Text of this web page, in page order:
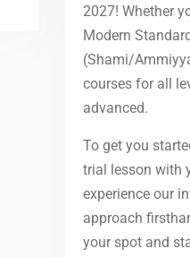
2027! Whether
Modern
(Shami/
courses for all
advanced.
To get you
trial lesson with
experience our
approach
your spot and